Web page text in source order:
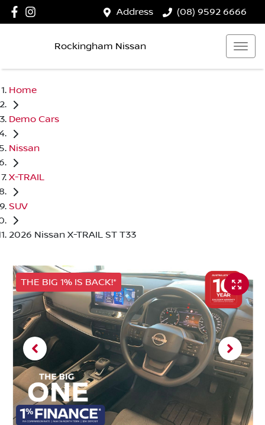
Address (08) 9592 6666
Rockingham Nissan
Home
Demo Cars
Nissan
X-TRAIL
SUV
2026 Nissan X-TRAIL ST T33
THE BIG 1% IS BACK!*